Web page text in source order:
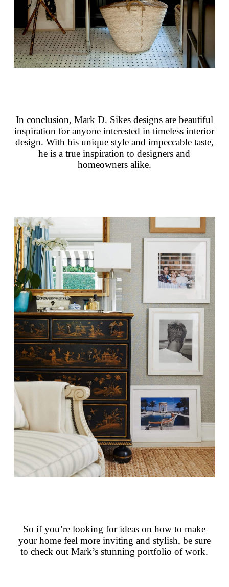
In conclusion, Mark D. Sikes designs are beautiful
inspiration for anyone interested in timeless interior
design. With his unique style and impeccable taste,
he is a true inspiration to designers and
homeowners alike.
So if you’re looking for ideas on how to make
your home feel more inviting and stylish, be sure
to check out Mark’s stunning portfolio of work.